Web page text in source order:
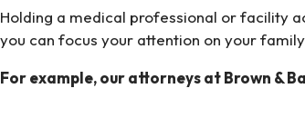
Holding a medical professional or facility
you can focus your attention on your
For example, our attorneys at Brown &